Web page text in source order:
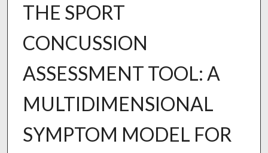
THE SPORT
CONCUSSION
ASSESSMENT TOOL: A
MULTIDIMENSIONAL
SYMPTOM MODEL FOR